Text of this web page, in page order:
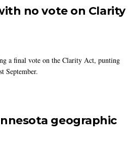
no vote on Clarity
a final vote on the Clarity Act, punting
September.
geographic